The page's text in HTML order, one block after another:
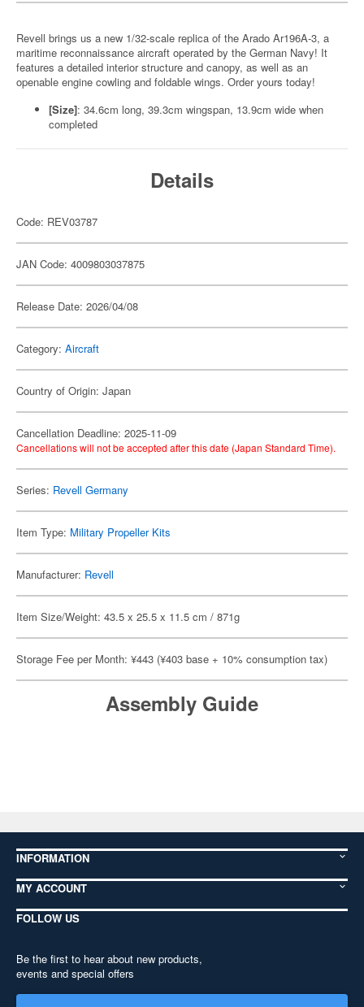
Revell brings us a new 1/32-scale replica of the Arado Ar196A-3, a
maritime reconnaissance aircraft operated by the German Navy! It
features a detailed interior structure and canopy, as well as an
openable engine cowling and foldable wings. Order yours today!
[Size]: 34.6cm long, 39.3cm wingspan, 13.9cm wide when
completed
Details
Code: REV03787
JAN Code: 4009803037875
Release Date: 2026/04/08
Category: Aircraft
Country of Origin: Japan
Cancellation Deadline: 2025-11-09
Cancellations will not be accepted after this date (Japan Standard Time).
Series: Revell Germany
Item Type: Military Propeller Kits
Manufacturer: Revell
Item Size/Weight: 43.5 x 25.5 x 11.5 cm / 871g
Storage Fee per Month: ¥443 (¥403 base + 10% consumption tax)
Assembly Guide
INFORMATION
MY ACCOUNT
FOLLOW US
Be the first to hear about new products,
events and special offers